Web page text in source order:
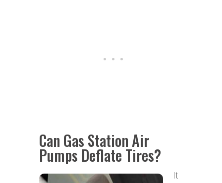
Can Gas Station Air
Pumps Deflate Tires?
It